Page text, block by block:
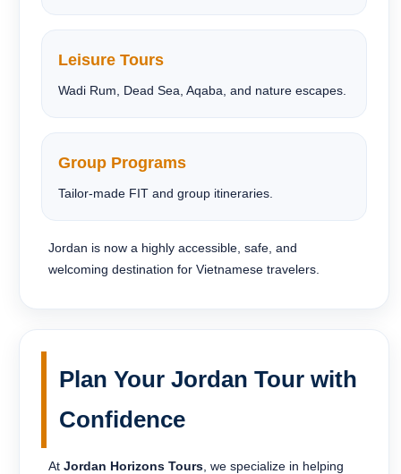
Leisure Tours
Wadi Rum, Dead Sea, Aqaba, and nature escapes.
Group Programs
Tailor-made FIT and group itineraries.
Jordan is now a highly accessible, safe, and
welcoming destination for Vietnamese travelers.
Plan Your Jordan Tour with
Confidence
At Jordan Horizons Tours , we specialize in helping